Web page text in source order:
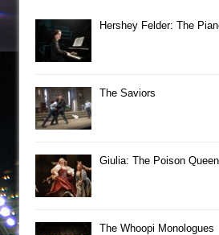
Hershey Felder: The
The Saviors
Giulia: The Poison
The Whoopi Monologues